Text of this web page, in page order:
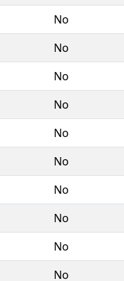
No
No
No
No
No
No
No
No
No
No